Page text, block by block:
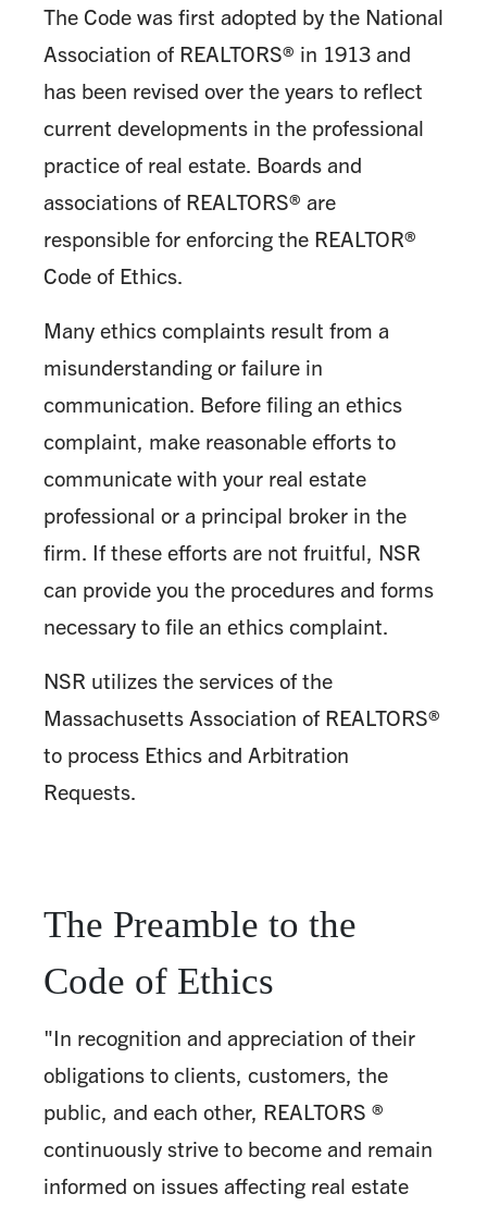
The Code was first adopted by the National
Association of REALTORS® in 1913 and
has been revised over the years to reflect
current developments in the professional
practice of real estate. Boards and
associations of REALTORS® are
responsible for enforcing the REALTOR®
Code of Ethics.
Many ethics complaints result from a
misunderstanding or failure in
communication. Before filing an ethics
complaint, make reasonable efforts to
communicate with your real estate
professional or a principal broker in the
firm. If these efforts are not fruitful, NSR
can provide you the procedures and forms
necessary to file an ethics complaint.
NSR utilizes the services of the
Massachusetts Association of REALTORS®
to process Ethics and Arbitration
Requests.
The Preamble to the
Code of Ethics
"In recognition and appreciation of their
obligations to clients, customers, the
public, and each other, REALTORS ®
continuously strive to become and remain
informed on issues affecting real estate